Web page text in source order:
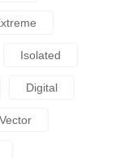
Isolated
Digital